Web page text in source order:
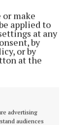
make
applied to
at any
by
or by
at the
advertising
audiences
Childhood
Leeside